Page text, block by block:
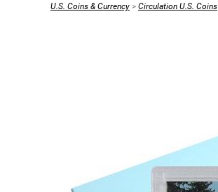
U.S. Coins & Currency > Circulation U.S. Coins